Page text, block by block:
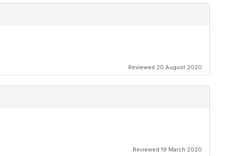
Reviewed 20 August 2020
Reviewed 19 March 2020